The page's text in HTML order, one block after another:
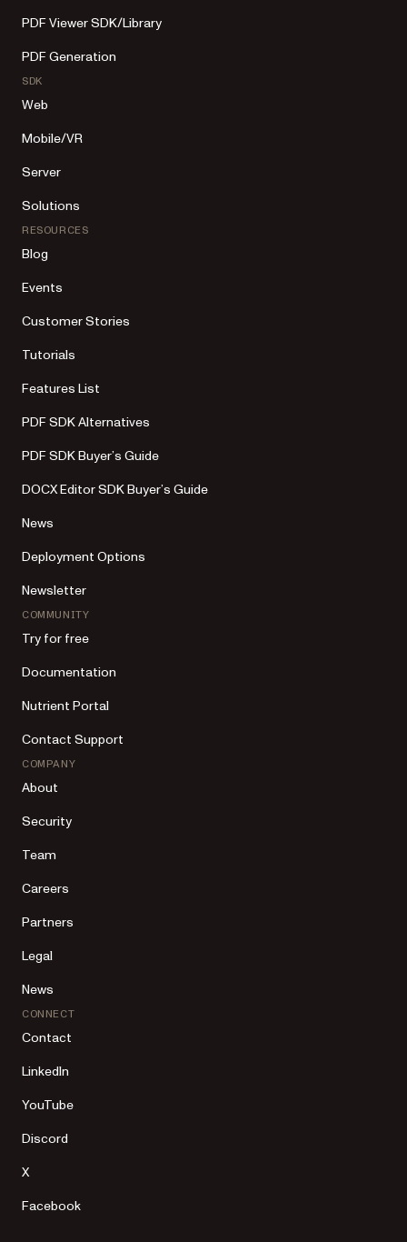
PDF Viewer SDK/Library
PDF Generation
SDK
Web
Mobile/VR
Server
Solutions
RESOURCES
Blog
Events
Customer Stories
Tutorials
Features List
PDF SDK Alternatives
PDF SDK Buyer’s Guide
DOCX Editor SDK Buyer’s Guide
News
Deployment Options
Newsletter
COMMUNITY
Try for free
Documentation
Nutrient Portal
Contact Support
COMPANY
About
Security
Team
Careers
Partners
Legal
News
CONNECT
Contact
LinkedIn
YouTube
Discord
X
Facebook